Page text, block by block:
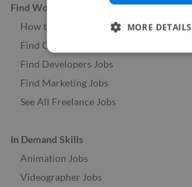
Find Work
How to Find Work
Find Creative Jobs
Find Developers Jobs
Find Marketing Jobs
See All Freelance Jobs
In Demand Skills
Animation Jobs
Videographer Jobs
MORE DETAILS